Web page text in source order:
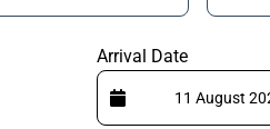
Arrival Date